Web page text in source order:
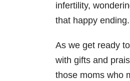
infertility,
that happy ending.
As we get ready
with gifts and
those moms who